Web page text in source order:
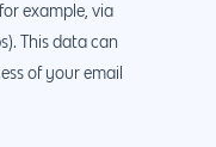
example, via
This data can
of your email